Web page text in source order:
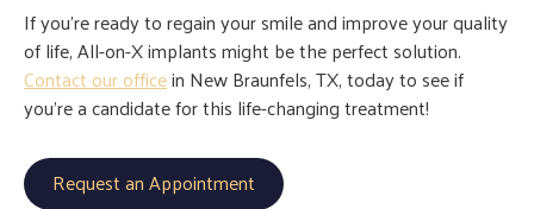
If you’re ready to regain your smile and improve your quality
of life, All-on-X implants might be the perfect solution.
Contact our officein New Braunfels, TX, today to see if
you’re a candidate for this life-changing treatment!
Request an Appointment